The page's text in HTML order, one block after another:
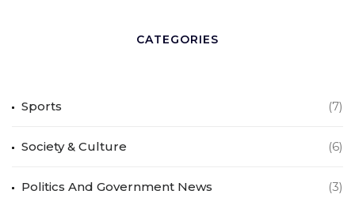
CATEGORIES
Sports (7)
Society & Culture (6)
Politics And Government News (3)